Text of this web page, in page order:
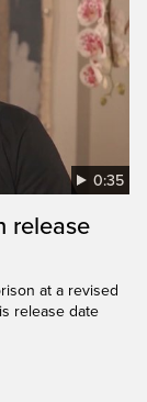
0:35
release
at a revised
release date